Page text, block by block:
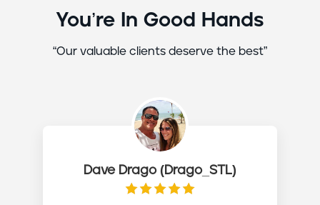
You’re In Good Hands
“Our valuable clients deserve the best”
Dave Drago (Drago_STL)